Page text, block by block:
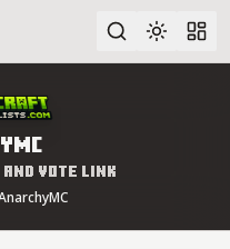
and Vote Link